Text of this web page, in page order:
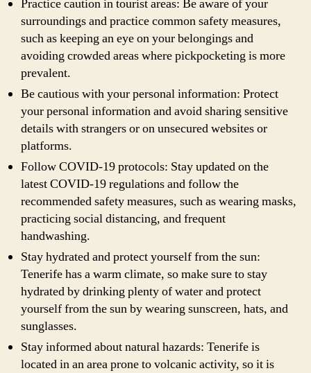
Practice caution in tourist areas: Be aware of your
surroundings and practice common safety measures,
such as keeping an eye on your belongings and
avoiding crowded areas where pickpocketing is more
prevalent.
Be cautious with your personal information: Protect
your personal information and avoid sharing sensitive
details with strangers or on unsecured websites or
platforms.
Follow COVID-19 protocols: Stay updated on the
latest COVID-19 regulations and follow the
recommended safety measures, such as wearing masks,
practicing social distancing, and frequent
handwashing.
Stay hydrated and protect yourself from the sun:
Tenerife has a warm climate, so make sure to stay
hydrated by drinking plenty of water and protect
yourself from the sun by wearing sunscreen, hats, and
sunglasses.
Stay informed about natural hazards: Tenerife is
located in an area prone to volcanic activity, so it is